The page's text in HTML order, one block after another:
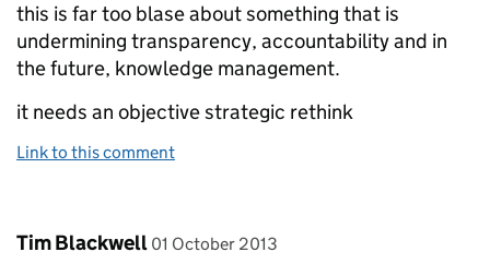
this is far too blase about something that is
undermining transparency, accountability and in
the future, knowledge management.
it needs an objective strategic rethink
Link to this comment
Comment by
Tim Blackwell posted on
01 October 2013